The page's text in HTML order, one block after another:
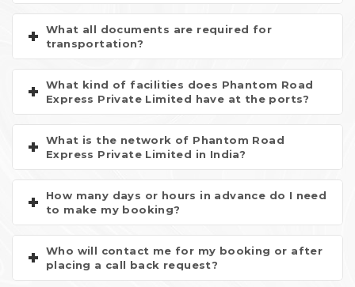
What all documents are required for
transportation?
What kind of facilities does Phantom Road
Express Private Limited have at the ports?
What is the network of Phantom Road
Express Private Limited in India?
How many days or hours in advance do I need
to make my booking?
Who will contact me for my booking or after
placing a call back request?